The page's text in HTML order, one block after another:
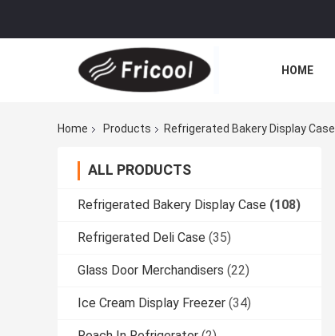
HOME
Home Products Refrigerated Bakery Display Case
ALL PRODUCTS
Refrigerated Bakery Display Case (108)
Refrigerated Deli Case (35)
Glass Door Merchandisers (22)
Ice Cream Display Freezer (34)